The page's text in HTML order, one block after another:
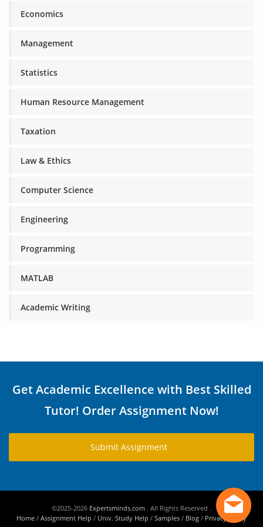
Economics
Management
Statistics
Human Resource Management
Taxation
Law & Ethics
Computer Science
Engineering
Programming
MATLAB
Academic Writing
Get Academic Excellence with Best Skilled
Tutor! Order Assignment Now!
Submit Assignment
©2025-2026 Expertsminds.com . All Rights Reserved .
Home / Assignment Help / Univ. Study Help / Samples / Blog / Privacy Policy